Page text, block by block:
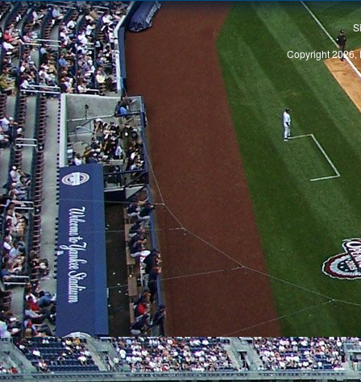
Copyright 2026,